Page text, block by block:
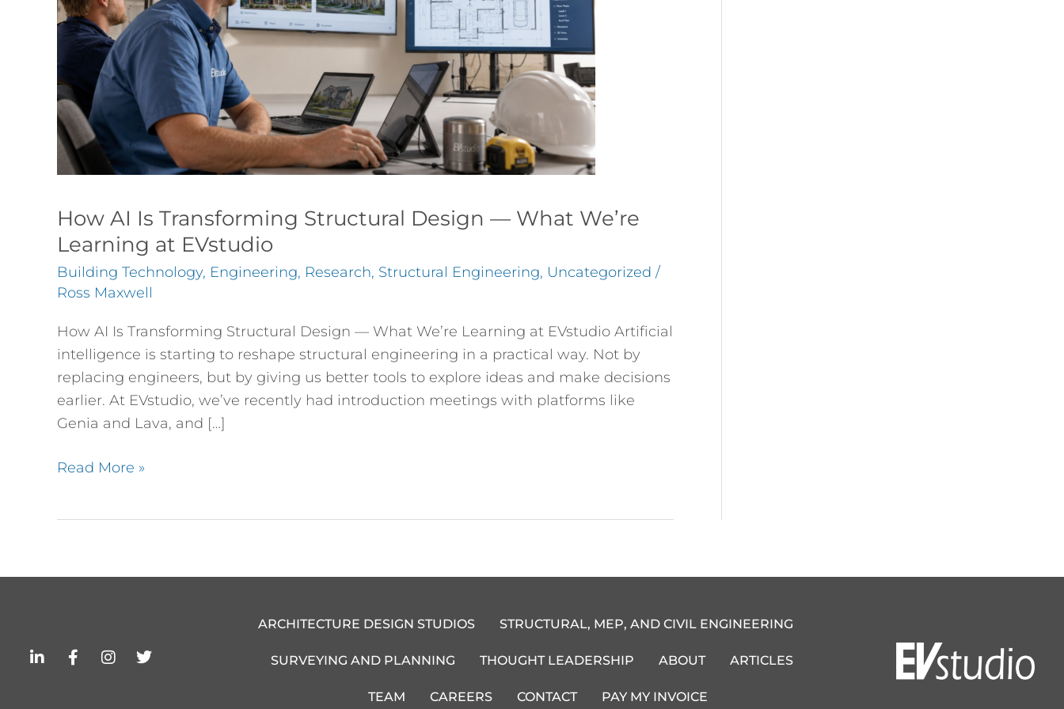
How AI Is Transforming Structural Design — What We’re
Learning at EVstudio
Building Technology, Engineering, Research, Structural Engineering, Uncategorized /
Ross Maxwell
How AI Is Transforming Structural Design — What We’re Learning at EVstudio Artificial
intelligence is starting to reshape structural engineering in a practical way. Not by
replacing engineers, but by giving us better tools to explore ideas and make decisions
earlier. At EVstudio, we’ve recently had introduction meetings with platforms like
Genia and Lava, and […]
—
What
We’re
Learning
at
EVstudio
Read More »
L
F
I
T
ARCHITECTURE DESIGN STUDIOS STRUCTURAL, MEP, AND CIVIL ENGINEERING
SURVEYING AND PLANNING THOUGHT LEADERSHIP ABOUT ARTICLES
TEAM CAREERS CONTACT PAY MY INVOICE